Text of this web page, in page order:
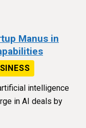
Manus in
intelligence
in AI deals by